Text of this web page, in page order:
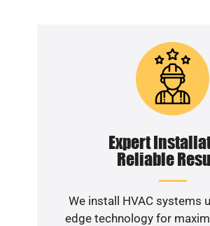
Expert
Reliable
We install HVAC systems
edge technology for